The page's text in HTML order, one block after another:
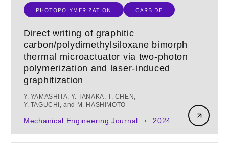
PHOTOPOLYMERIZATION CARBIDE
Direct writing of graphitic
carbon/polydimethylsiloxane bimorph
thermal microactuator via two-photon
polymerization and laser-induced
graphitization
Y. YAMASHITA, Y. TANAKA, T. CHEN,
Y. TAGUCHI, and M. HASHIMOTO
Mechanical Engineering Journal • 2024